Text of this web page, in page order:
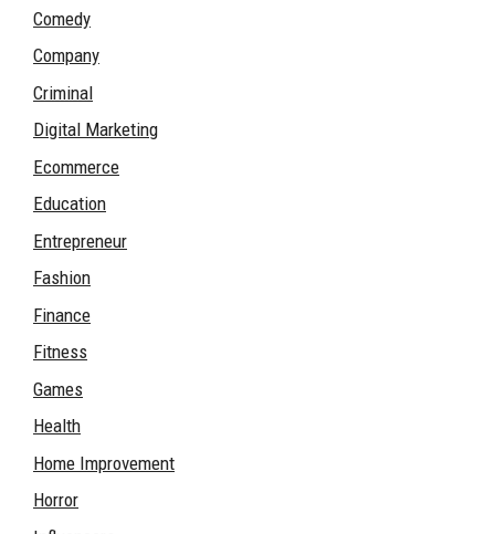
Comedy
Company
Criminal
Digital Marketing
Ecommerce
Education
Entrepreneur
Fashion
Finance
Fitness
Games
Health
Home Improvement
Horror